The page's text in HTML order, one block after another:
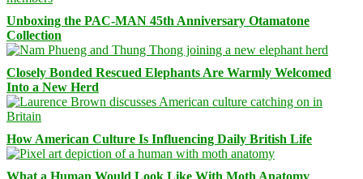
Unboxing the PAC-MAN 45th Anniversary Otamatone
Collection
Closely Bonded Rescued Elephants Are Warmly Welcomed
Into a New Herd
How American Culture Is Influencing Daily British Life
What a Human Would Look Like With Moth Anatomy